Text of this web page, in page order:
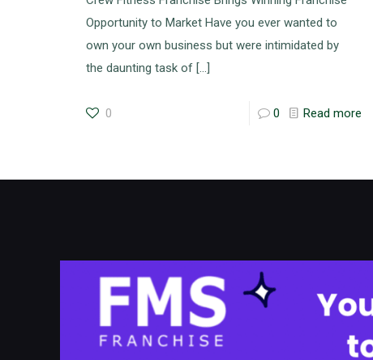
Opportunity to Market Have you ever wanted to
own your own business but were intimidated by
the daunting task of[…]
0 0 Read more